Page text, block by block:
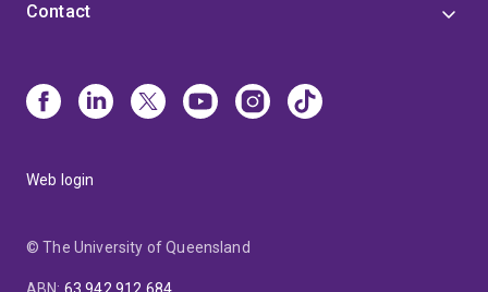
Contact
Web login
© The University of Queensland